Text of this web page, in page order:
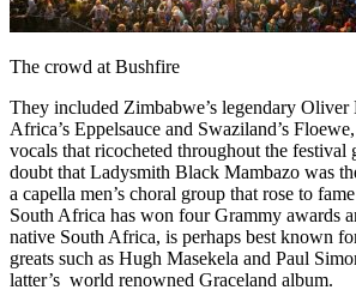
The crowd at Bushfire
They included Zimbabwe’s legendary
Africa’s Eppelsauce and Swaziland’s
vocals that ricocheted throughout the festival
doubt that Ladysmith Black Mambazo was
a capella men’s choral group that rose to
South Africa has won four Grammy awards
native South Africa, is perhaps best known
greats such as Hugh Masekela and Paul
latter’s world renowned Graceland album.